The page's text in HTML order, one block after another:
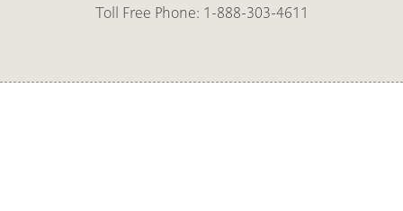
Toll Free Phone: 1-888-303-4611